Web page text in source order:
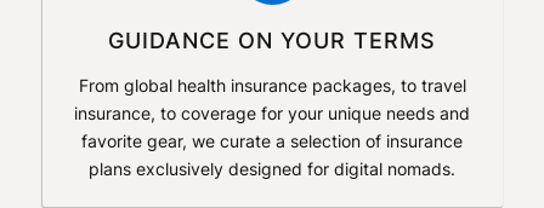
GUIDANCE ON YOUR TERMS
From global health insurance packages, to travel
insurance, to coverage for your unique needs and
favorite gear, we curate a selection of insurance
plans exclusively designed for digital nomads.